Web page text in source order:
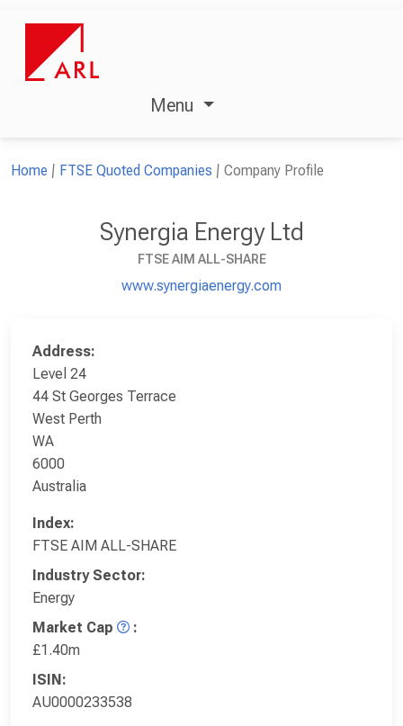
Menu
Home FTSE Quoted Companies Company Profile
Synergia Energy Ltd
FTSE AIM ALL-SHARE
www.synergiaenergy.com
Address:
Level 24
44 St Georges Terrace
West Perth
WA
6000
Australia
Index:
FTSE AIM ALL-SHARE
Industry Sector:
Energy
Market Cap
:
£1.40m
ISIN:
AU0000233538